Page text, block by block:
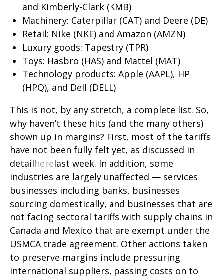
and Kimberly-Clark (KMB)
Machinery: Caterpillar (CAT) and Deere (DE)
Retail: Nike (NKE) and Amazon (AMZN)
Luxury goods: Tapestry (TPR)
Toys: Hasbro (HAS) and Mattel (MAT)
Technology products: Apple (AAPL), HP
(HPQ), and Dell (DELL)
This is not, by any stretch, a complete list. So,
why haven’t these hits (and the many others)
shown up in margins? First, most of the tariffs
have not been fully felt yet, as discussed in
detailherelast week. In addition, some
industries are largely unaffected — services
businesses including banks, businesses
sourcing domestically, and businesses that are
not facing sectoral tariffs with supply chains in
Canada and Mexico that are exempt under the
USMCA trade agreement. Other actions taken
to preserve margins include pressuring
international suppliers, passing costs on to